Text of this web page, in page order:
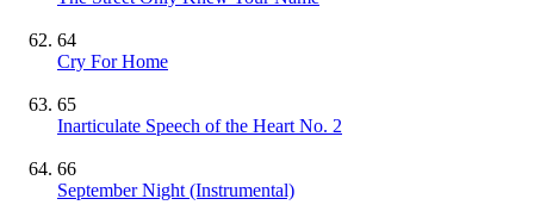
64
Cry For Home
65
Inarticulate Speech of the Heart No. 2
66
September Night (Instrumental)